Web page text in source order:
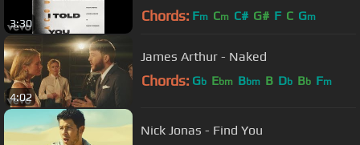
3:30
Mike Posner
Chords: Fm Cm C# G# F C Gm
4:02
James Arthur - Naked
Chords: Gb Ebm Bbm B Db Bb Fm
Nick Jonas - Find You